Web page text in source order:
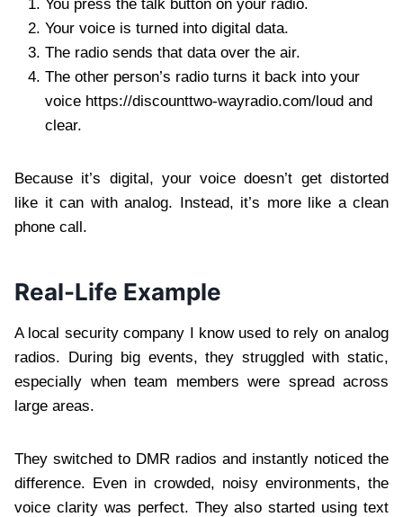
You press the talk button on your radio.
Your voice is turned into digital data.
The radio sends that data over the air.
The other person’s radio turns it back into your
voice https://discounttwo-wayradio.com/loud and
clear.
Because it’s digital, your voice doesn’t get distorted
like it can with analog. Instead, it’s more like a clean
phone call.
Real-Life Example
A local security company I know used to rely on analog
radios. During big events, they struggled with static,
especially when team members were spread across
large areas.
They switched to DMR radios and instantly noticed the
difference. Even in crowded, noisy environments, the
voice clarity was perfect. They also started using text